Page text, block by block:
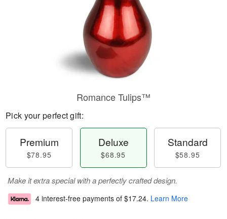
Romance Tulips™
Pick your perfect gift:
Premium
$78.95
Deluxe
$68.95
Standard
$58.95
Make it extra special with a perfectly crafted design.
4 interest-free payments of $17.24. Learn More